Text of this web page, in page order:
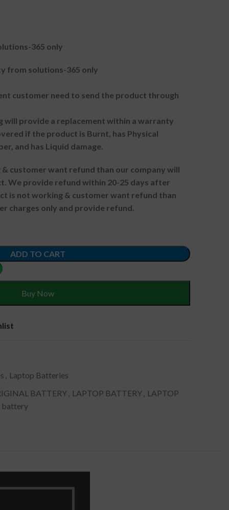
365 only
from solutions-365 only
customer need to send the product through
will provide a replacement within a warranty
if the product is Burnt, has Physical
and has Liquid damage.
customer want refund than our company will
We provide refund within 20-25 days after
is not working & customer want refund than
charges only and provide refund.
ADD TO CART
Buy Now
, Laptop Batteries
BATTERY, LAPTOP BATTERY, LAPTOP
battery